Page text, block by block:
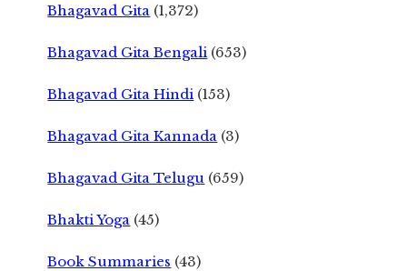
Bhagavad Gita (1,372)
Bhagavad Gita Bengali (653)
Bhagavad Gita Hindi (153)
Bhagavad Gita Kannada (3)
Bhagavad Gita Telugu (659)
Bhakti Yoga (45)
Book Summaries (43)